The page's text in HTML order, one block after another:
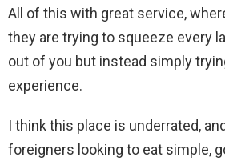
All of this with great service,
they are trying to squeeze every
out of you but instead simply
experience.
I think this place is underrated,
foreigners looking to eat simple,